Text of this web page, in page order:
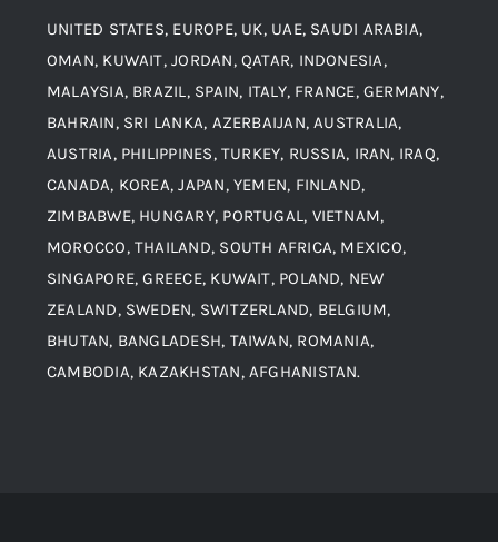
Blogs
Contact
Alloy Steel
Aluminium and Aluminium Alloys
Carbon Steel
Corten Steel
UNITED STATES, EUROPE, UK, UAE, SAUDI ARABIA,
OMAN, KUWAIT, JORDAN, QATAR, INDONESIA,
MALAYSIA, BRAZIL, SPAIN, ITALY, FRANCE, GERMANY,
BAHRAIN, SRI LANKA, AZERBAIJAN, AUSTRALIA,
AUSTRIA, PHILIPPINES, TURKEY, RUSSIA, IRAN, IRAQ,
CANADA, KOREA, JAPAN, YEMEN, FINLAND,
ZIMBABWE, HUNGARY, PORTUGAL, VIETNAM,
MOROCCO, THAILAND, SOUTH AFRICA, MEXICO,
SINGAPORE, GREECE, KUWAIT, POLAND, NEW
ZEALAND, SWEDEN, SWITZERLAND, BELGIUM,
BHUTAN, BANGLADESH, TAIWAN, ROMANIA,
CAMBODIA, KAZAKHSTAN, AFGHANISTAN.